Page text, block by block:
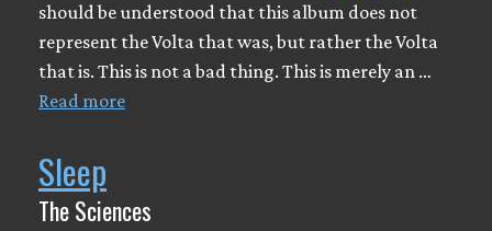
should be understood that this album does not
represent the Volta that was, but rather the Volta
that is. This is not a bad thing. This is merely an …
Read more
Sleep
The Sciences